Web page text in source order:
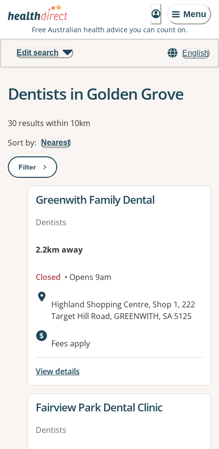
Menu
Free Australian health advice you can count on.
English
Edit search
Dentists in Golden Grove
Results
30 results within 10km
Sort by: Nearest
Filter: This will open a modal to apply one or more filters
View details for
Greenwith Family Dental
Dentists
2.2km away
Closed • Opens 9am
Address:
Highland Shopping Centre, Shop 1, 222
Target Hill Road, GREENWITH, SA 5125
Available facilities:
Fees apply
View details
View details for
Fairview Park Dental Clinic
Dentists